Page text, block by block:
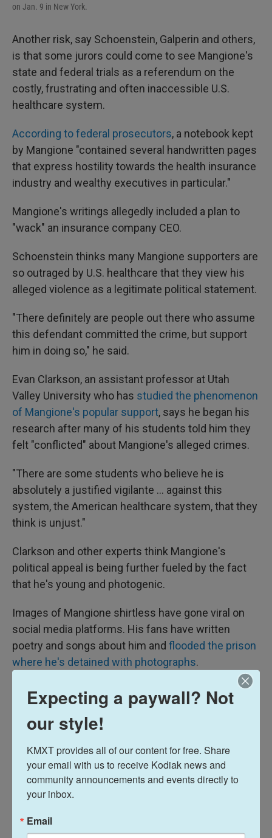
on Jan. 9 in New York.
Another risk, say Schoenstein, Galperin and others,
is that some jurors could come to see Mangione's
state and federal trials as a referendum on the
costly, frustrating and often inaccessible U.S.
healthcare system.
According to federal prosecutors, a notebook kept
by Mangione "contained several handwritten pages
that express hostility towards the health insurance
industry and wealthy executives in particular."
Mangione's writings allegedly included a plan to
"wack" an insurance company CEO.
Schoenstein thinks many Mangione supporters are
so outraged by U.S. healthcare that they view his
alleged violence as a legitimate political statement.
"There definitely are people out there who assume
this defendant committed the crime, but support
him in doing so," he said.
Evan Clarkson, an assistant professor at Utah
Valley University who has studied the phenomenon
of Mangione's popular support, says he began his
research after many of his students told him they
felt "conflicted" about Mangione's alleged crimes.
"There are some students who believe he is
absolutely a justified vigilante ... against this
system, the American healthcare system, that they
think is unjust."
Clarkson and other experts think Mangione's
political appeal is being further fueled by the fact
that he's young and photogenic.
Images of Mangione shirtless have gone viral on
social media platforms. His fans have written
poetry and songs about him and flooded the prison
where he's detained with photographs.
Expecting a paywall? Not
our style!
KMXT provides all of our content for free. Share
your email with us to receive Kodiak news and
community announcements and events directly to
your inbox.
Email